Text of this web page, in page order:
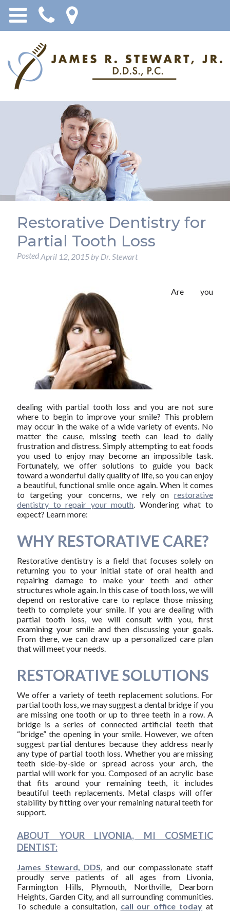
Restorative Dentistry for
Partial Tooth Loss
PostedApril 12, 2015by Dr. Stewart
Are you
dealing with partial tooth loss and you are not sure
where to begin to improve your smile? This problem
may occur in the wake of a wide variety of events. No
matter the cause, missing teeth can lead to daily
frustration and distress. Simply attempting to eat foods
you used to enjoy may become an impossible task.
Fortunately, we offer solutions to guide you back
toward a wonderful daily quality of life, so you can enjoy
a beautiful, functional smile once again. When it comes
to targeting your concerns, we rely onrestorative
dentistry to repair your mouth. Wondering what to
expect? Learn more:
WHY RESTORATIVE CARE?
Restorative dentistry is a field that focuses solely on
returning you to your initial state of oral health and
repairing damage to make your teeth and other
structures whole again. In this case of tooth loss, we will
depend on restorative care to replace those missing
teeth to complete your smile. If you are dealing with
partial tooth loss, we will consult with you, first
examining your smile and then discussing your goals.
From there, we can draw up a personalized care plan
that will meet your needs.
RESTORATIVE SOLUTIONS
We offer a variety of teeth replacement solutions. For
partial tooth loss, we may suggest a dental bridge if you
are missing one tooth or up to three teeth in a row. A
bridge is a series of connected artificial teeth that
“bridge” the opening in your smile. However, we often
suggest partial dentures because they address nearly
any type of partial tooth loss. Whether you are missing
teeth side-by-side or spread across your arch, the
partial will work for you. Composed of an acrylic base
that fits around your remaining teeth, it includes
beautiful teeth replacements. Metal clasps will offer
stability by fitting over your remaining natural teeth for
support.
ABOUT YOUR LIVONIA, MI COSMETIC
DENTIST:
James Steward, DDS, and our compassionate staff
proudly serve patients of all ages from Livonia,
Farmington Hills, Plymouth, Northville, Dearborn
Heights, Garden City, and all surrounding communities.
To schedule a consultation, call our office today at